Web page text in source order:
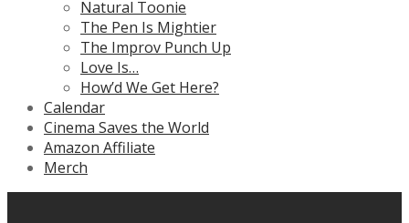
Natural Toonie
The Pen Is Mightier
The Improv Punch Up
Love Is…
How’d We Get Here?
Calendar
Cinema Saves the World
Amazon Affiliate
Merch